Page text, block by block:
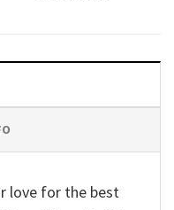
love for the best